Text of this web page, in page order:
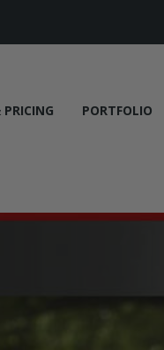
PRICING PORTFOLIO